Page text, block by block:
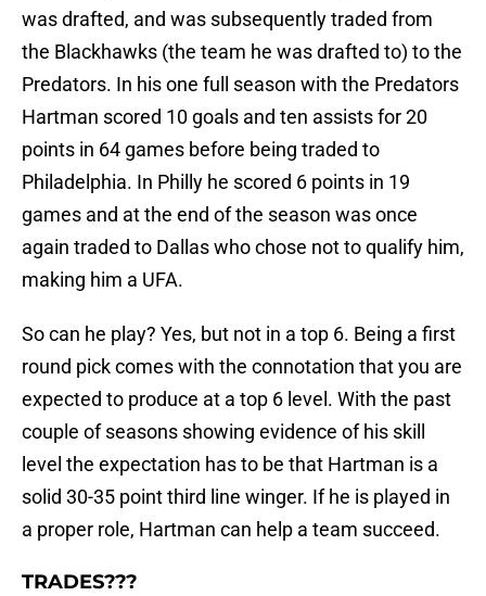
was drafted, and was subsequently traded from
the Blackhawks (the team he was drafted to) to the
Predators. In his one full season with the Predators
Hartman scored 10 goals and ten assists for 20
points in 64 games before being traded to
Philadelphia. In Philly he scored 6 points in 19
games and at the end of the season was once
again traded to Dallas who chose not to qualify him,
making him a UFA.
So can he play? Yes, but not in a top 6. Being a first
round pick comes with the connotation that you are
expected to produce at a top 6 level. With the past
couple of seasons showing evidence of his skill
level the expectation has to be that Hartman is a
solid 30-35 point third line winger. If he is played in
a proper role, Hartman can help a team succeed.
TRADES???